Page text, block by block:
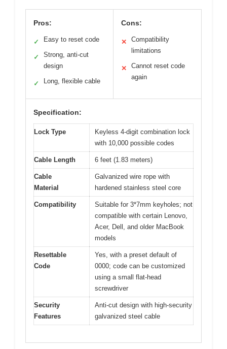
Pros:
✓ Easy to reset code
✓
Strong, anti-cut
design
✓ Long, flexible cable
Cons:
✕
Compatibility
limitations
✕
Cannot reset code
again
Specification:
Lock Type
Keyless 4-digit combination lock
with 10,000 possible codes
Cable Length 6 feet (1.83 meters)
Cable
Material
Galvanized wire rope with
hardened stainless steel core
Compatibility
Suitable for 3*7mm keyholes; not
compatible with certain Lenovo,
Acer, Dell, and older MacBook
models
Resettable
Code
Yes, with a preset default of
0000; code can be customized
using a small flat-head
screwdriver
Security
Features
Anti-cut design with high-security
galvanized steel cable